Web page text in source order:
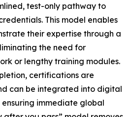
test-only pathway to
This model enables
their expertise through a
the need for
or lengthy training modules.
certifications are
can be integrated into digital
immediate global